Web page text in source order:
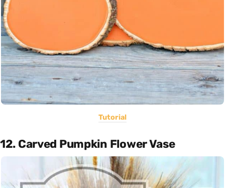
Tutorial
12. Carved Pumpkin Flower Vase